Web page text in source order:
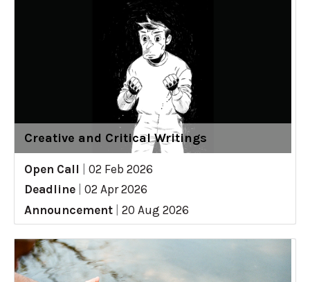
Creative and Critical Writings
Open Call
02 Feb 2026
Deadline
02 Apr 2026
Announcement
20 Aug 2026